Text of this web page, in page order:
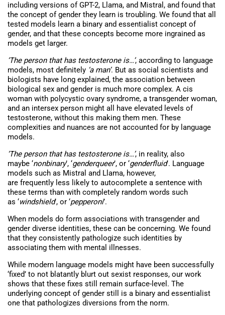
including versions of GPT-2, Llama, and Mistral, and found that
the concept of gender they learn is troubling. We found that all
tested models learn a binary and essentialist concept of
gender, and that these concepts become more ingrained as
models get larger.
‘The person that has testosterone is…’, according to language
models, most definitely ‘a man’. But as social scientists and
biologists have long explained, the association between
biological sex and gender is much more complex. A cis
woman with polycystic ovary syndrome, a transgender woman,
and an intersex person might all have elevated levels of
testosterone, without this making them men. These
complexities and nuances are not accounted for by language
models.
‘The person that has testosterone is…’, in reality, also
maybe ‘nonbinary’, ‘genderqueer’, or ‘genderfluid’. Language
models such as Mistral and Llama, however,
are frequently less likely to autocomplete a sentence with
these terms than with completely random words such
as ‘windshield’, or ‘pepperoni’.
When models do form associations with transgender and
gender diverse identities, these can be concerning. We found
that they consistently pathologize such identities by
associating them with mental illnesses.
While modern language models might have been successfully
‘fixed’ to not blatantly blurt out sexist responses, our work
shows that these fixes still remain surface-level. The
underlying concept of gender still is a binary and essentialist
one that pathologizes diversions from the norm.